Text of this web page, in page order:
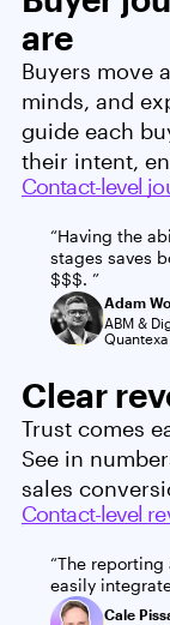
are
Buyers move
minds, and
guide each
their intent,
Contact-level
“Having the
stages saves
$$$. ”
Adam
ABM &
Quantexa
Clear
Trust comes
See in
sales
Contact-level
“The
easily
Cale